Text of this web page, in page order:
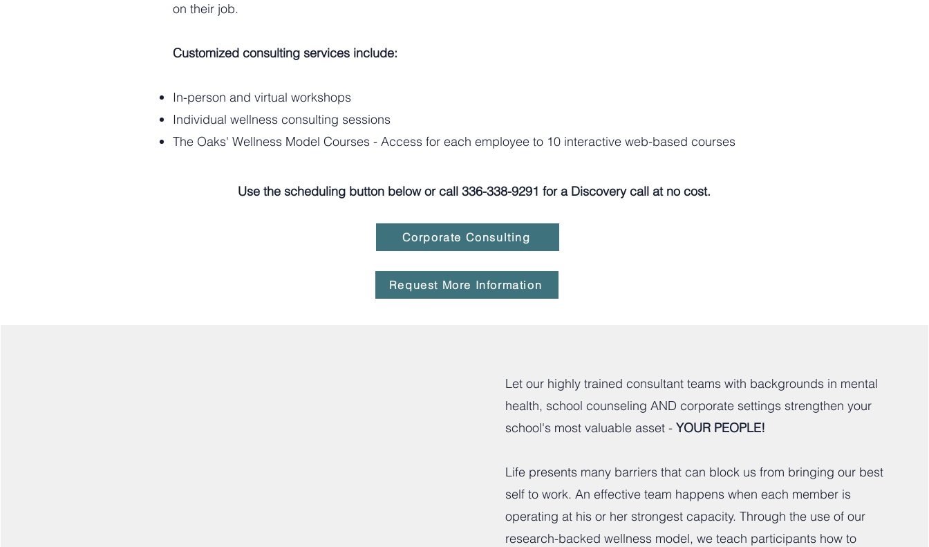
on their job.
Customized consulting services include:
In-person and virtual workshops
Individual wellness consulting sessions
The Oaks' Wellness Model Courses - Access for each employee to 10 interactive web-based courses
Use the scheduling button below or call 336-338-9291 for a Discovery call at no cost.
Corporate Consulting
Request More Information
Let our highly trained consultant teams with backgrounds in mental
health, school counseling AND corporate settings strengthen your
school's most valuable asset - YOUR PEOPLE!
Life presents many barriers that can block us from bringing our best
self to work. An effective team happens when each member is
operating at his or her strongest capacity. Through the use of our
research-backed wellness model, we teach participants how to